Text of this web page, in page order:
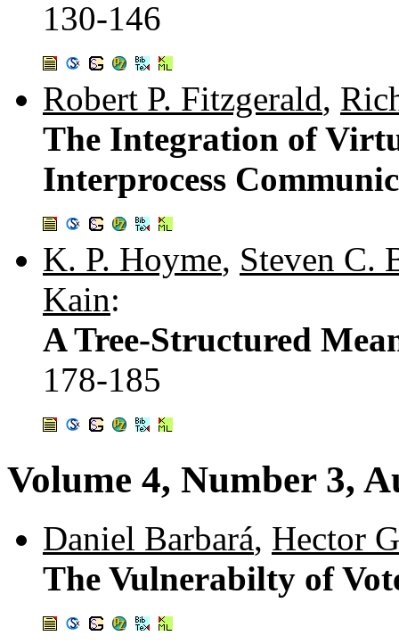
130-146
Robert P. Fitzgerald,
The Integration of
Interprocess
K. P. Hoyme, Steven C.
Kain:
A Tree-Structured
178-185
Volume 4, Number 3,
Daniel Barbará, Hector
The Vulnerabilty of